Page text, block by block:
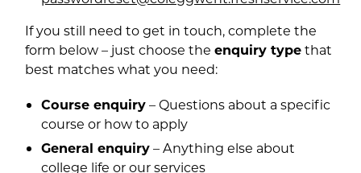
If you still need to get in touch, complete the
form below – just choose theenquiry typethat
best matches what you need:
Course enquiry– Questions about a specific
course or how to apply
General enquiry– Anything else about
college life or our services